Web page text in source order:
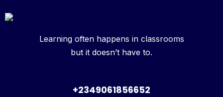
Learning often happens in classrooms
but it doesn’t have to.
+2349061856652